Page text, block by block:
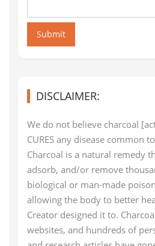
Submit
DISCLAIMER:
We do not believe charcoal
CURES any disease common
Charcoal is a natural remedy
adsorb, and/or remove
biological or man-made
allowing the body to better
Creator designed it to.
websites, and hundreds of